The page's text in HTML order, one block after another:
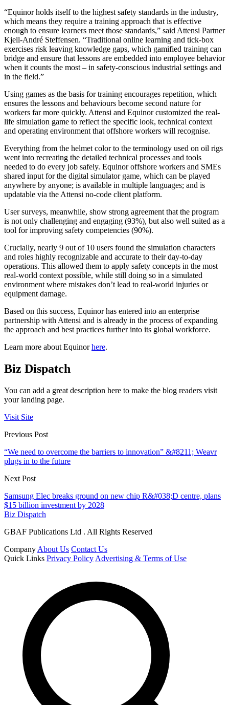
“Equinor holds itself to the highest safety standards in the industry,
which means they require a training approach that is effective
enough to ensure learners meet those standards,” said Attensi Partner
Kjell-André Steffensen. “Traditional online learning and tick-box
exercises risk leaving knowledge gaps, which gamified training can
bridge and ensure that lessons are embedded into employee behavior
when it counts the most – in safety-conscious industrial settings and
in the field.”
Using games as the basis for training encourages repetition, which
ensures the lessons and behaviours become second nature for
workers far more quickly. Attensi and Equinor customized the real-
life simulation game to reflect the specific look, technical context
and operating environment that offshore workers will recognise.
Everything from the helmet color to the terminology used on oil rigs
went into recreating the detailed technical processes and tools
needed to do every job safely. Equinor offshore workers and SMEs
shared input for the digital simulator game, which can be played
anywhere by anyone; is available in multiple languages; and is
updatable via the Attensi no-code client platform.
User surveys, meanwhile, show strong agreement that the program
is not only challenging and engaging (93%), but also well suited as a
tool for improving safety competencies (90%).
Crucially, nearly 9 out of 10 users found the simulation characters
and roles highly recognizable and accurate to their day-to-day
operations. This allowed them to apply safety concepts in the most
real-world context possible, while still doing so in a simulated
environment where mistakes don’t lead to real-world injuries or
equipment damage.
Based on this success, Equinor has entered into an enterprise
partnership with Attensi and is already in the process of expanding
the approach and best practices further into its global workforce.
Learn more about Equinorhere.
Biz Dispatch
You can add a great description here to make the blog readers visit
your landing page.
Visit Site
Previous Post
“We need to overcome the barriers to innovation” &#8211; Weavr
plugs in to the future
Next Post
Samsung Elec breaks ground on new chip R&#038;D centre, plans
$15 billion investment by 2028
Biz Dispatch
GBAF Publications Ltd . All Rights Reserved
Company About Us Contact Us
Quick Links Privacy Policy Advertising & Terms of Use